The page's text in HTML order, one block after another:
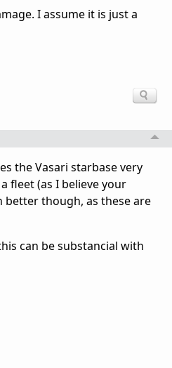
I assume it is just a
the Vasari starbase very
fleet (as I believe your
better though, as these are
can be substancial with